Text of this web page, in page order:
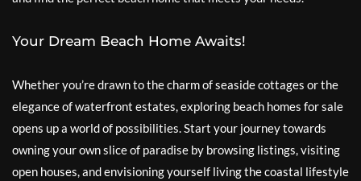
Your Dream Beach Home Awaits!
Whether you’re drawn to the charm of seaside cottages or the
elegance of waterfront estates, exploring beach homes for sale
opens up a world of possibilities. Start your journey towards
owning your own slice of paradise by browsing listings, visiting
open houses, and envisioning yourself living the coastal lifestyle